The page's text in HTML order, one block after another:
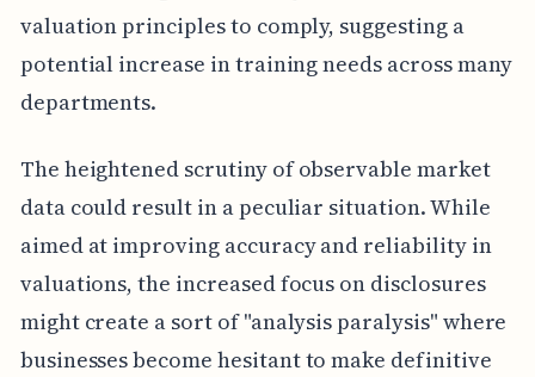
valuation principles to comply, suggesting a
potential increase in training needs across many
departments.
The heightened scrutiny of observable market
data could result in a peculiar situation. While
aimed at improving accuracy and reliability in
valuations, the increased focus on disclosures
might create a sort of "analysis paralysis" where
businesses become hesitant to make definitive